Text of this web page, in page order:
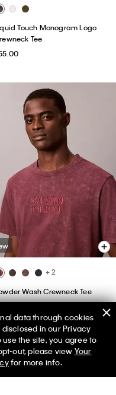
Touch Monogram Logo
Tee
+ 2
Wash Crewneck Tee
Men ✕
data through cookies
in our Privacy
the site, you agree to
out, please view Your
for more info.